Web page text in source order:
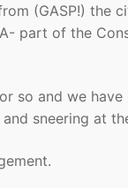
(GASP!) the
part of the
so and we
sneering at